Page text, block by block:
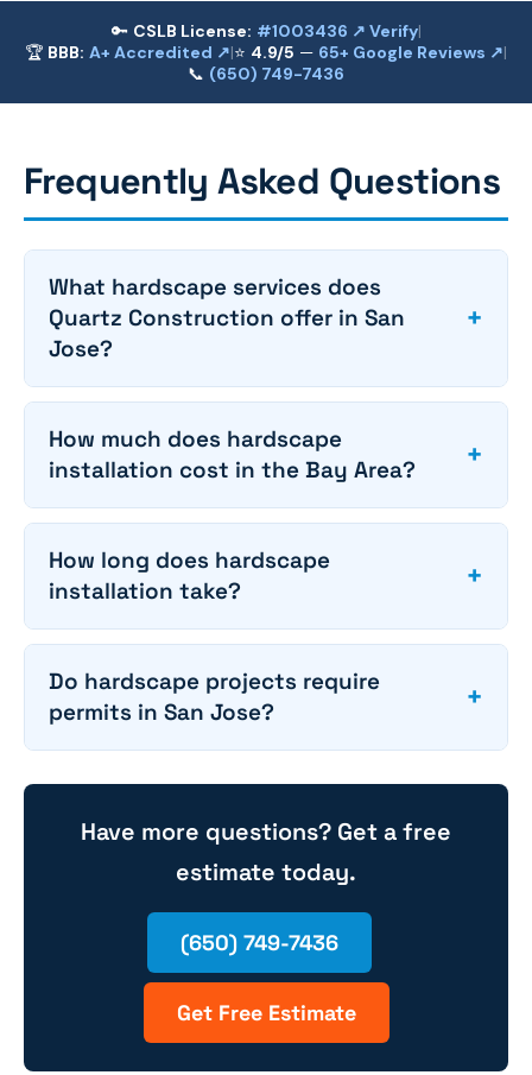
🔑 CSLB License: #1003436 ↗ Verify|
🏆 BBB: A+ Accredited ↗|⭐ 4.9/5 — 65+ Google Reviews ↗|
📞 (650) 749-7436
Frequently Asked Questions
What hardscape services does
Quartz Construction offer in San
Jose?
+
How much does hardscape
installation cost in the Bay Area?
+
How long does hardscape
installation take?
+
Do hardscape projects require
permits in San Jose?
+
Have more questions? Get a free
estimate today.
(650) 749-7436
Get Free Estimate